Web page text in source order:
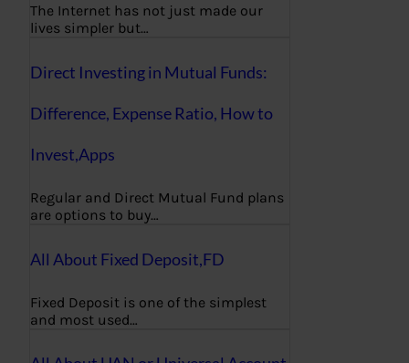
The Internet has not just made our
lives simpler but…
Direct Investing in Mutual Funds:
Difference, Expense Ratio, How to
Invest,Apps
Regular and Direct Mutual Fund plans
are options to buy…
All About Fixed Deposit,FD
Fixed Deposit is one of the simplest
and most used…